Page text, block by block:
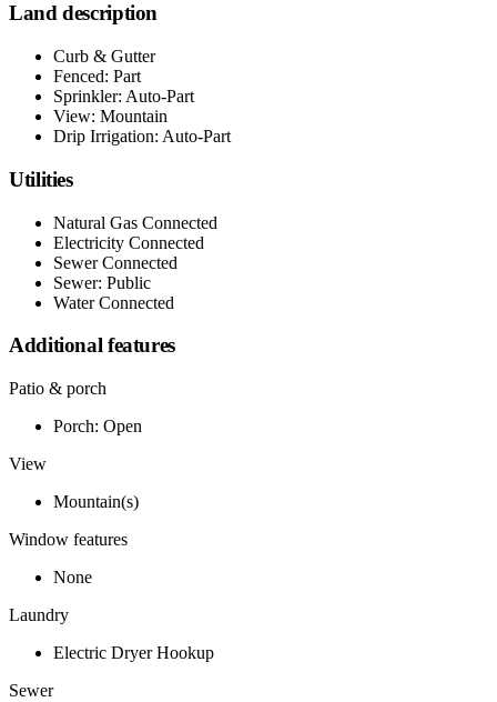
Land description
Curb & Gutter
Fenced: Part
Sprinkler: Auto-Part
View: Mountain
Drip Irrigation: Auto-Part
Utilities
Natural Gas Connected
Electricity Connected
Sewer Connected
Sewer: Public
Water Connected
Additional features
Patio & porch
Porch: Open
View
Mountain(s)
Window features
None
Laundry
Electric Dryer Hookup
Sewer